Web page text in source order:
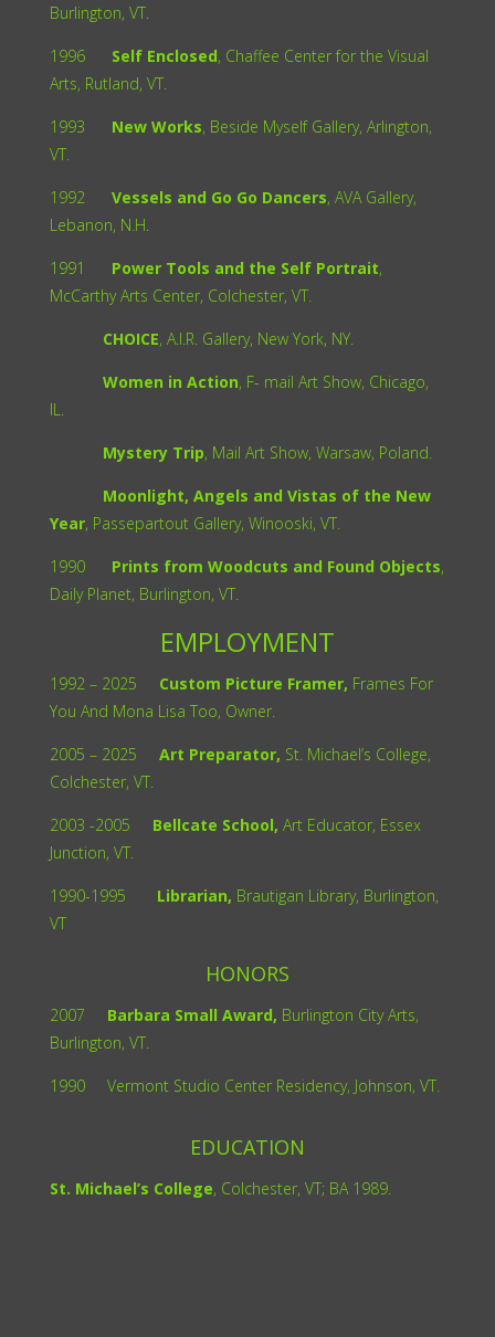
Burlington, VT.
1996 Self Enclosed, Chaffee Center for the Visual
Arts, Rutland, VT.
1993 New Works, Beside Myself Gallery, Arlington,
VT.
1992 Vessels and Go Go Dancers, AVA Gallery,
Lebanon, N.H.
1991 Power Tools and the Self Portrait,
McCarthy Arts Center, Colchester, VT.
CHOICE, A.I.R. Gallery, New York, NY.
Women in Action, F- mail Art Show, Chicago,
IL.
Mystery Trip, Mail Art Show, Warsaw, Poland.
Moonlight, Angels and Vistas of the New
Year, Passepartout Gallery, Winooski, VT.
1990 Prints from Woodcuts and Found Objects,
Daily Planet, Burlington, VT.
EMPLOYMENT
1992 – 2025 Custom Picture Framer, Frames For
You And Mona Lisa Too, Owner.
2005 – 2025 Art Preparator, St. Michael’s College,
Colchester, VT.
2003 -2005 Bellcate School, Art Educator, Essex
Junction, VT.
1990-1995 Librarian, Brautigan Library, Burlington,
VT
HONORS
2007 Barbara Small Award, Burlington City Arts,
Burlington, VT.
1990 Vermont Studio Center Residency, Johnson, VT.
EDUCATION
St. Michael’s College, Colchester, VT; BA 1989.